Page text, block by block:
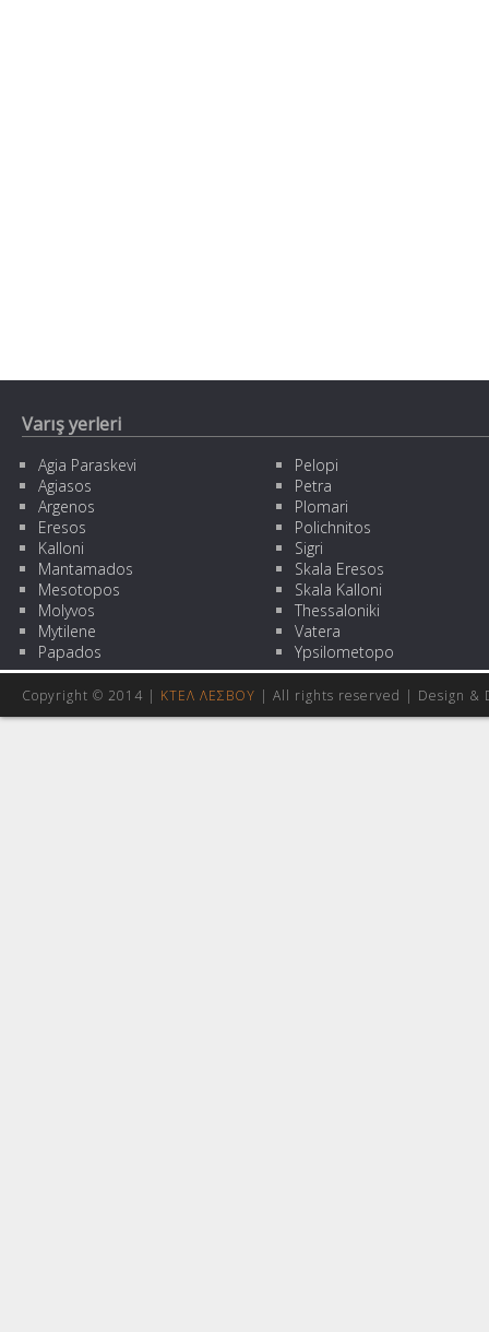
Varış yerleri
Agia Paraskevi
Agiasos
Argenos
Eresos
Kalloni
Mantamados
Mesotopos
Molyvos
Mytilene
Papados
Pelopi
Petra
Plomari
Polichnitos
Sigri
Skala Eresos
Skala Kalloni
Thessaloniki
Vatera
Ypsilometopo
Copyright © 2014 | ΚΤΕΛ ΛΕΣΒΟΥ | All rights reserved | Design &